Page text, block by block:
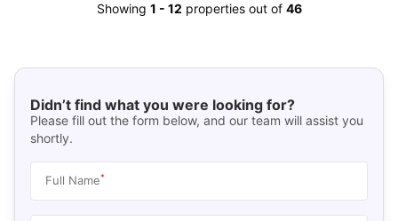
Showing 1 - 12 properties out of 46
Didn’t find what you were looking for?
Please fill out the form below, and our team will assist you
shortly.
Full Name*